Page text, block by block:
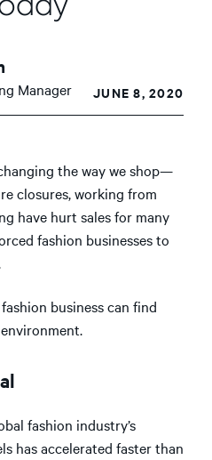
Manager JUNE 8, 2020
the way we shop—
closures, working from
have hurt sales for many
fashion businesses to
business can find
fashion industry’s
has accelerated faster than